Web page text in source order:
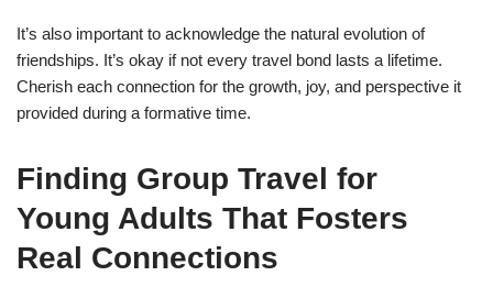
It’s also important to acknowledge the natural evolution of
friendships. It’s okay if not every travel bond lasts a lifetime.
Cherish each connection for the growth, joy, and perspective it
provided during a formative time.
Finding Group Travel for
Young Adults That Fosters
Real Connections